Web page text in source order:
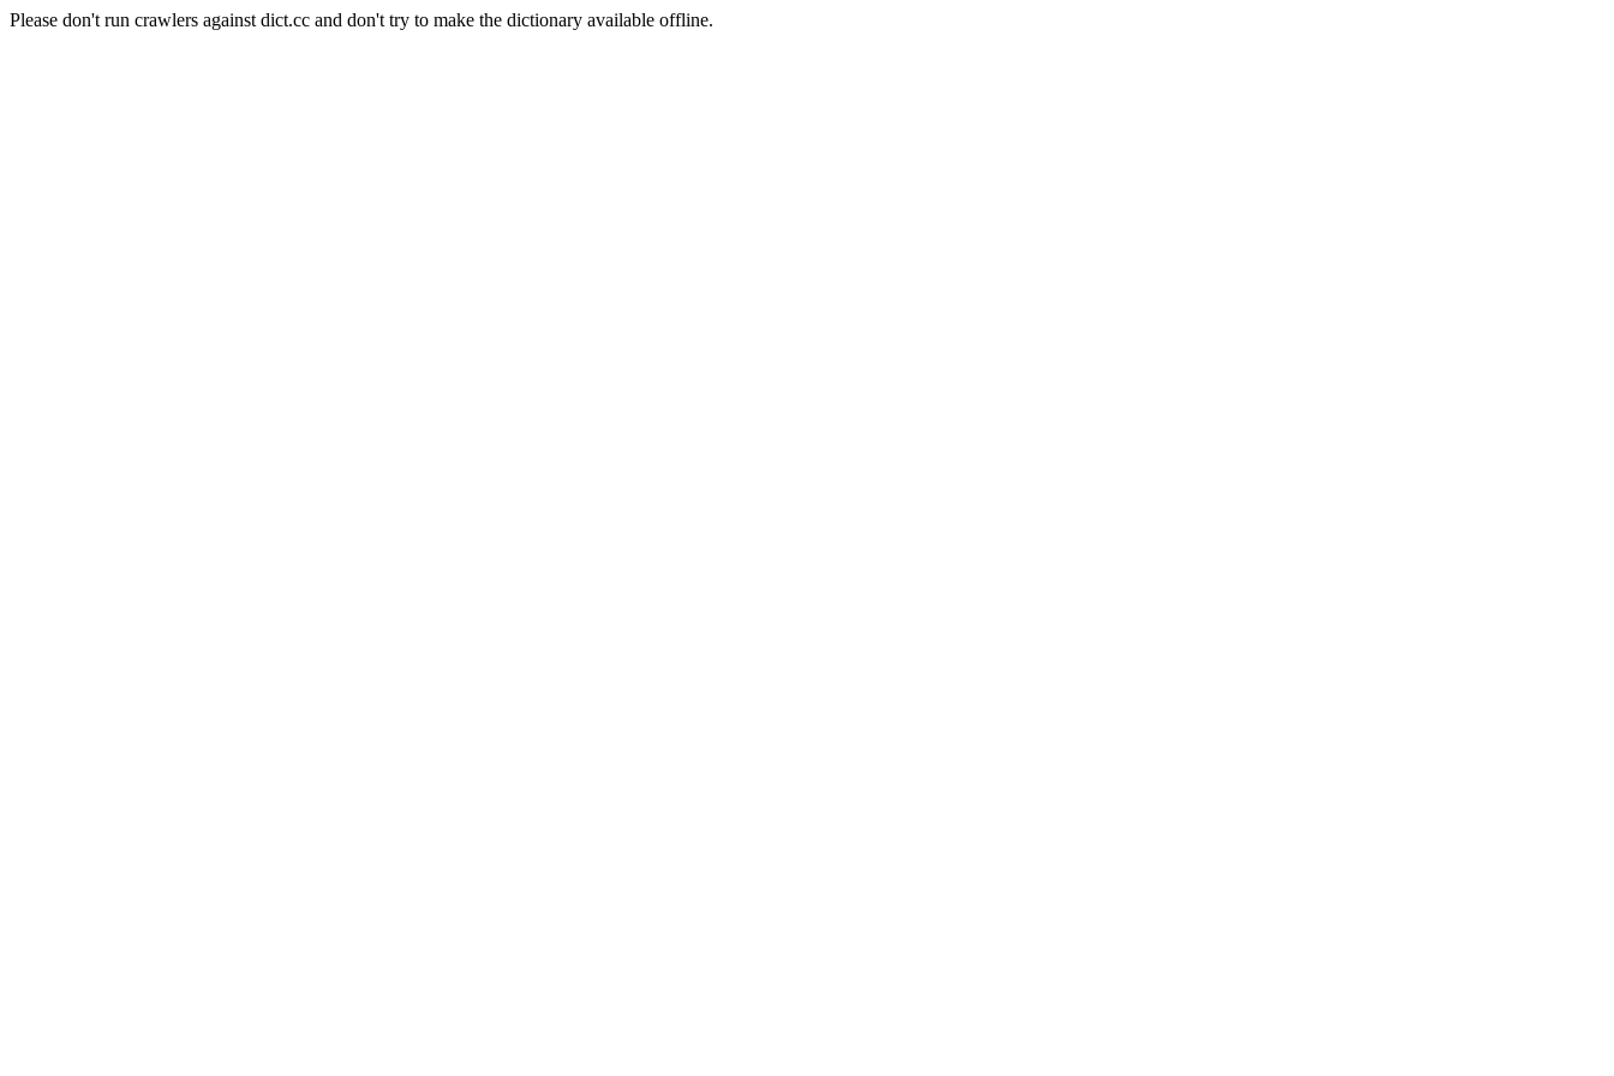
Please don't run crawlers against dict.cc and don't try to make the dictionary available offline.